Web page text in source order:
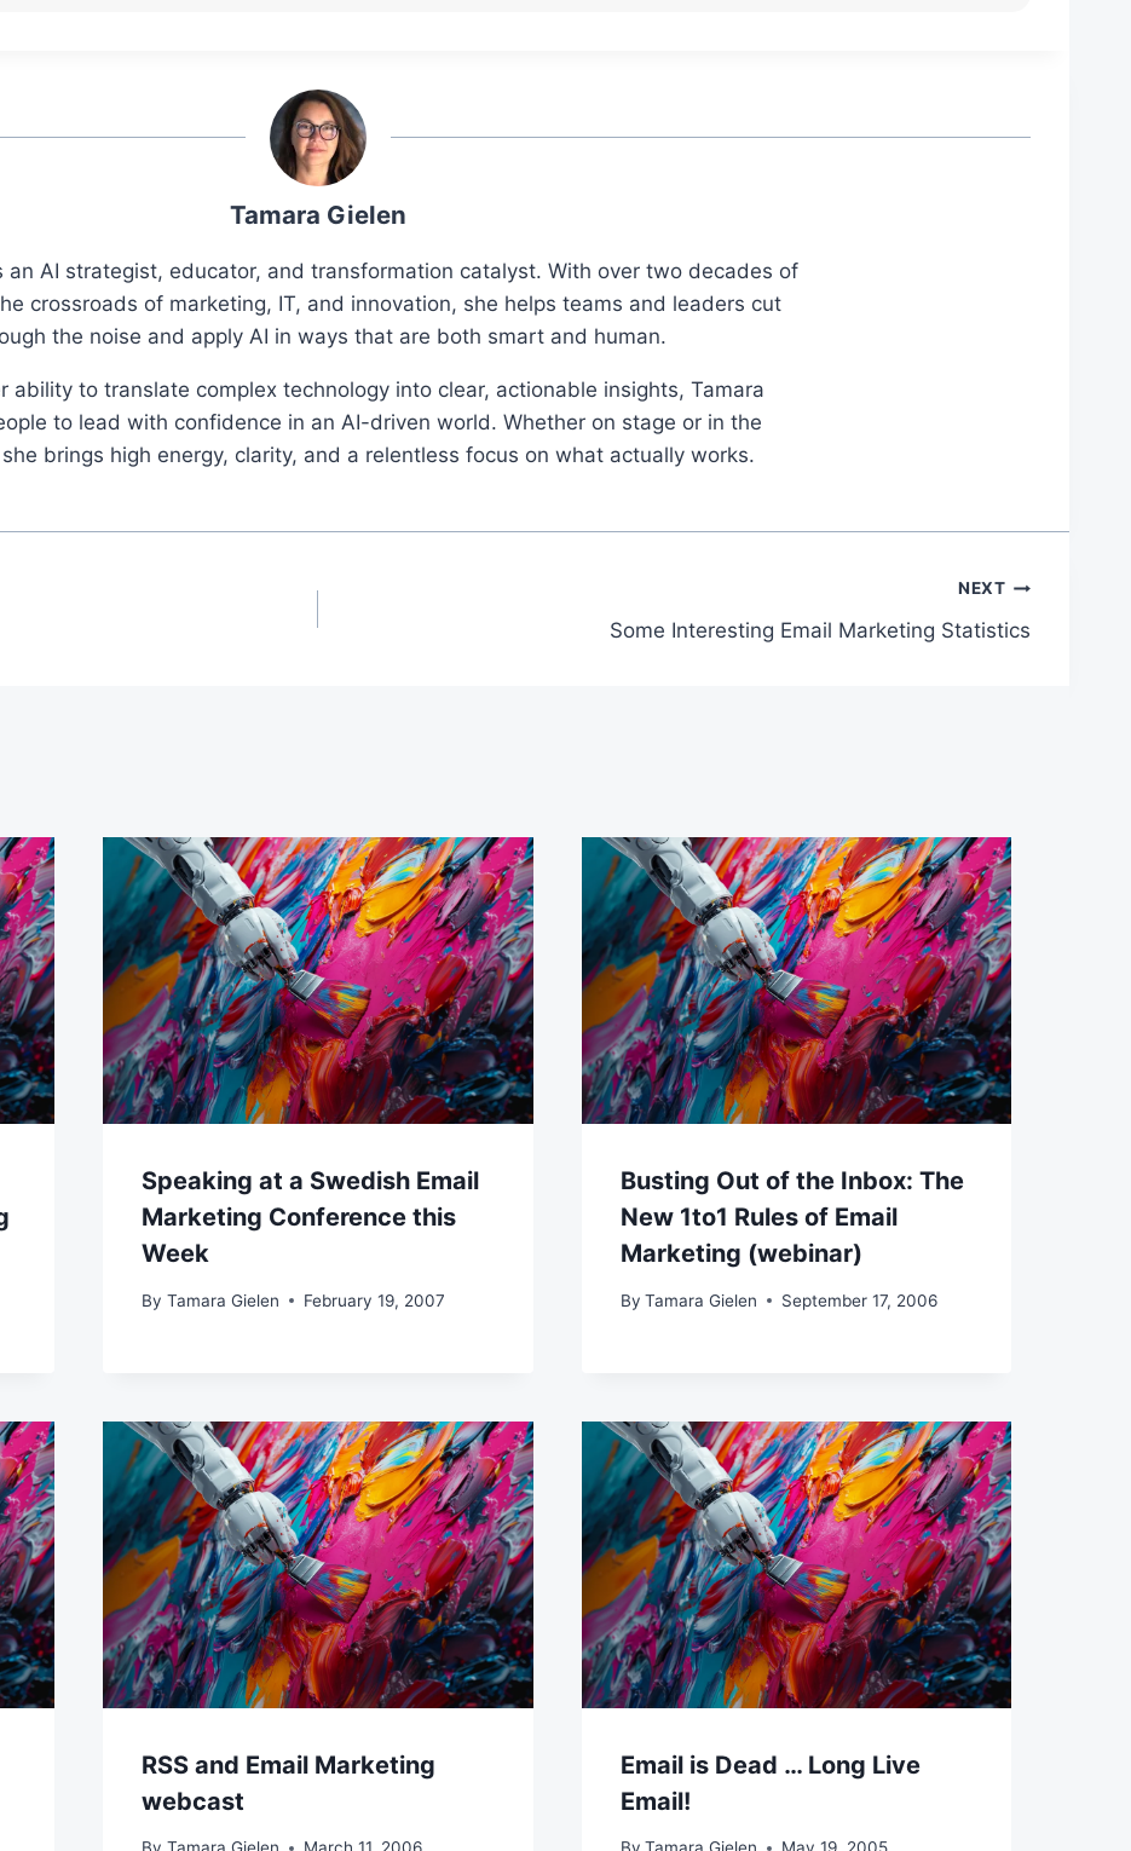
Tamara Gielen
an AI strategist, educator, and transformation catalyst. With over two decades of
crossroads of marketing, IT, and innovation, she helps teams and leaders cut
the noise and apply AI in ways that are both smart and human.
ability to translate complex technology into clear, actionable insights, Tamara
to lead with confidence in an AI-driven world. Whether on stage or in the
brings high energy, clarity, and a relentless focus on what actually works.
NEXT
Some Interesting Email Marketing Statistics
Speaking at a Swedish Email
Marketing Conference this
Week
By Tamara Gielen February 19, 2007
Busting Out of the Inbox: The
New 1to1 Rules of Email
Marketing (webinar)
By Tamara Gielen September 17, 2006
RSS and Email Marketing
webcast
Email is Dead … Long Live
Email!